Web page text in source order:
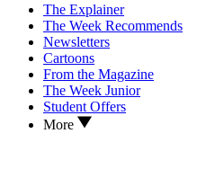
The Explainer
The Week Recommends
Newsletters
Cartoons
From the Magazine
The Week Junior
Student Offers
More